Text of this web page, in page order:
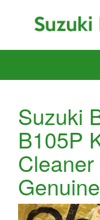
Suzuki
B105P